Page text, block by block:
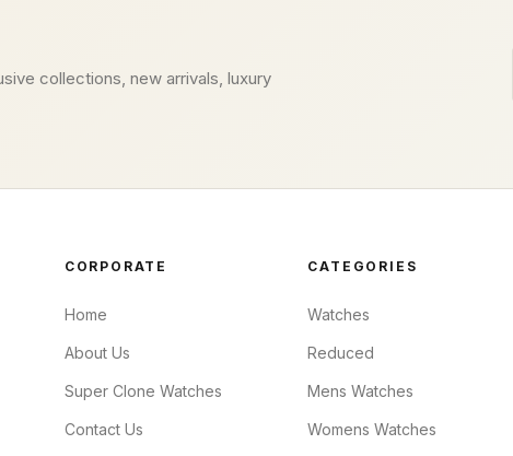
collections, new arrivals, luxury
CORPORATE
Home
About Us
Super Clone Watches
Contact Us
CATEGORIES
Watches
Reduced
Mens Watches
Womens Watches